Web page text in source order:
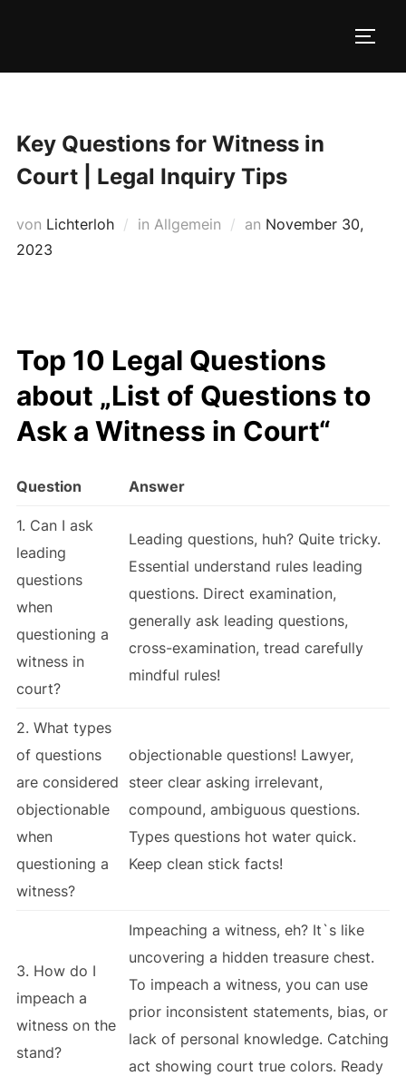
Key Questions for Witness in
Court | Legal Inquiry Tips
von Lichterloh in Allgemein an Veröffentlicht
November 30,
2023
Top 10 Legal Questions
about „List of Questions to
Ask a Witness in Court“
Question Answer
1. Can I ask
leading
questions
when
questioning a
witness in
court?
Leading questions, huh? Quite tricky.
Essential understand rules leading
questions. Direct examination,
generally ask leading questions,
cross-examination, tread carefully
mindful rules!
2. What types
of questions
are considered
objectionable
when
questioning a
witness?
objectionable questions! Lawyer,
steer clear asking irrelevant,
compound, ambiguous questions.
Types questions hot water quick.
Keep clean stick facts!
3. How do I
impeach a
witness on the
stand?
Impeaching a witness, eh? It`s like
uncovering a hidden treasure chest.
To impeach a witness, you can use
prior inconsistent statements, bias, or
lack of personal knowledge. Catching
act showing court true colors. Ready